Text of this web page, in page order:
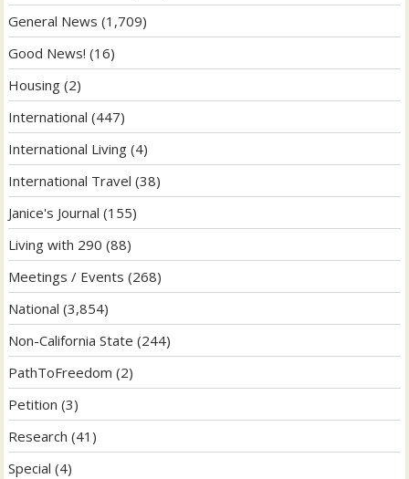
General News (1,709)
Good News! (16)
Housing (2)
International (447)
International Living (4)
International Travel (38)
Janice's Journal (155)
Living with 290 (88)
Meetings / Events (268)
National (3,854)
Non-California State (244)
PathToFreedom (2)
Petition (3)
Research (41)
Special (4)